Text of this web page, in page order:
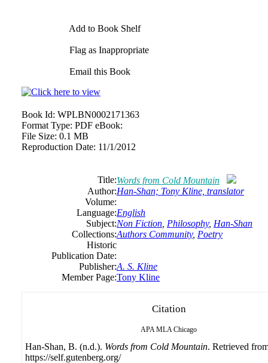
Add to Book Shelf
Flag as Inappropriate
Email this Book
Book Id: WPLBN0002171363
Format Type: PDF eBook:
File Size: 0.1 MB
Reproduction Date: 11/1/2012
Title:Words from Cold Mountain
Author:Han-Shan; Tony Kline, translator
Volume:
Language:English
Subject:Non Fiction Philosophy, Han-Shan
Collections:Authors Community, Poetry
Historic
Publication Date:
Publisher:A. S. Kline
Member Page:Tony Kline
Citation
APA MLA Chicago
Han-Shan, B. (n.d.). Words from Cold Mountain. Retrieved
https://self.gutenberg.org/